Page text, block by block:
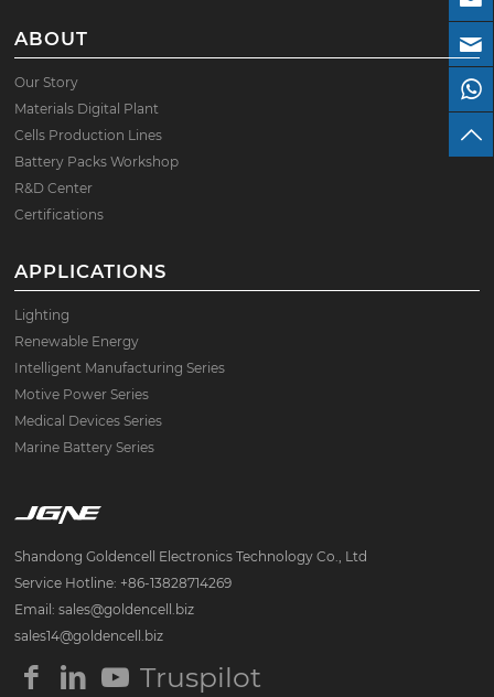
ABOUT
Our Story
Materials Digital Plant
Cells Production Lines
Battery Packs Workshop
R&D Center
Certifications
APPLICATIONS
Lighting
Renewable Energy
Intelligent Manufacturing Series
Motive Power Series
Medical Devices Series
Marine Battery Series
Shandong Goldencell Electronics Technology Co., Ltd
Service Hotline: +86-13828714269
Email: sales@goldencell.biz
sales14@goldencell.biz
Truspilot